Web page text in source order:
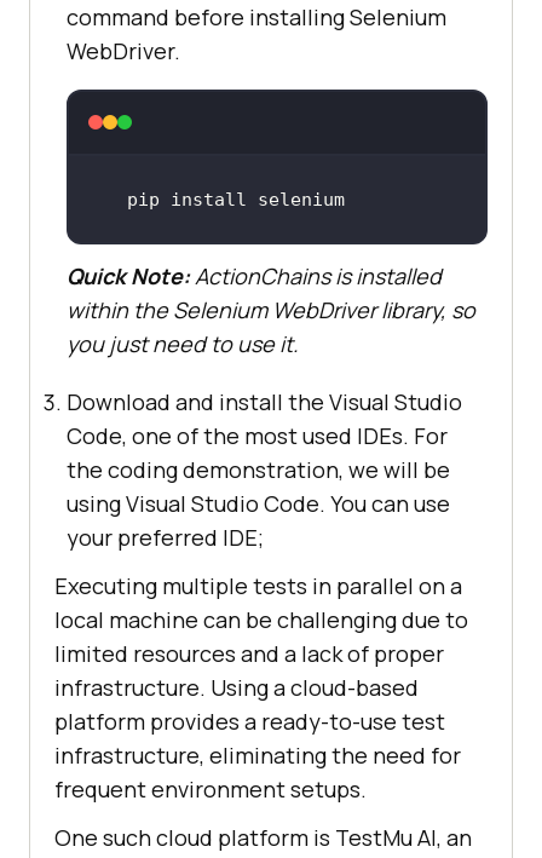
command before installing Selenium
WebDriver.
pip install selenium
Quick Note:ActionChains is installed
within the Selenium WebDriver library, so
you just need to use it.
Download and install the Visual Studio
Code, one of the most used IDEs. For
the coding demonstration, we will be
using Visual Studio Code. You can use
your preferred IDE;
Executing multiple tests in parallel on a
local machine can be challenging due to
limited resources and a lack of proper
infrastructure. Using a cloud-based
platform provides a ready-to-use test
infrastructure, eliminating the need for
frequent environment setups.
One such cloud platform is TestMu AI, an